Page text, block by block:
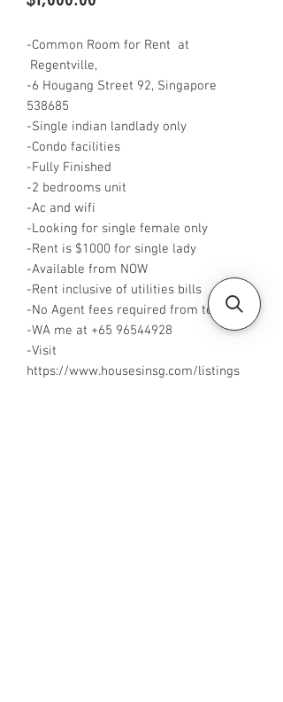
-Common Room for Rent at
Regentville,
-6 Hougang Street 92, Singapore
538685
-Single indian landlady only
-Condo facilities
-Fully Finished
-2 bedrooms unit
-Ac and wifi
-Looking for single female only
-Rent is $1000 for single lady
-Available from NOW
-Rent inclusive of utilities bills
-No Agent fees required from tenant
-WA me at +65 96544928
-Visit
https://www.housesinsg.com/listings